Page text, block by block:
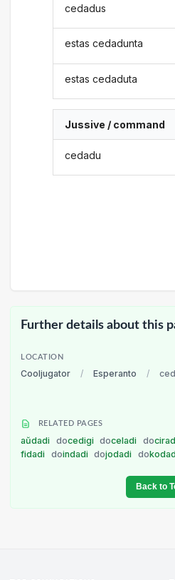
cedadus
estas cedadunta
estas cedaduta
Jussive / command
cedadu
Further details about this
LOCATION
Cooljugator / Esperanto /
RELATED PAGES
aŭdadi docedigi doceladi do
fidadi
doindadi dojodadi do
Back to